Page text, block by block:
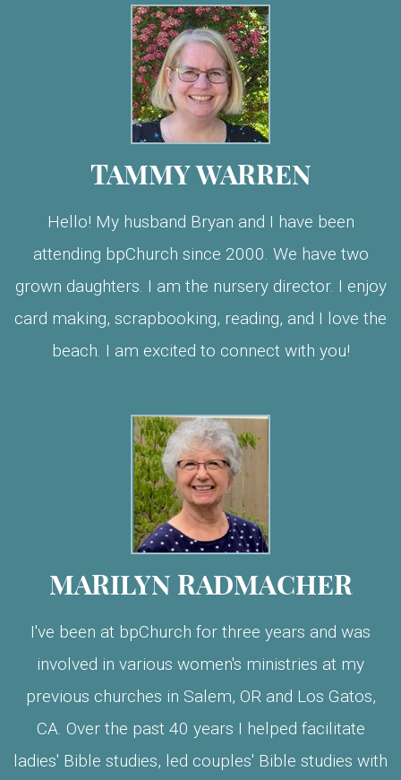
TAMMY WARREN
Hello! My husband Bryan and I have been
attending bpChurch since 2000. We have two
grown daughters. I am the nursery director. I enjoy
card making, scrapbooking, reading, and I love the
beach. I am excited to connect with you!
MARILYN RADMACHER
I've been at bpChurch for three years and was
involved in various women's ministries at my
previous churches in Salem, OR and Los Gatos,
CA. Over the past 40 years I helped facilitate
ladies' Bible studies, led couples' Bible studies with